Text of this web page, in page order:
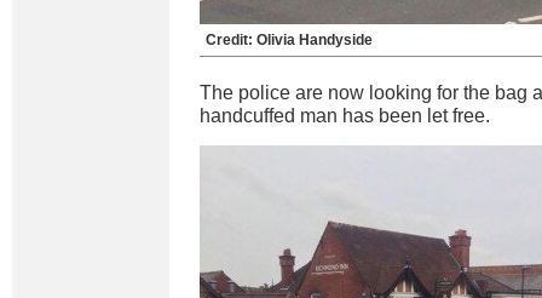
Credit: Olivia Handyside
The police are now looking for the bag
handcuffed man has been let free.